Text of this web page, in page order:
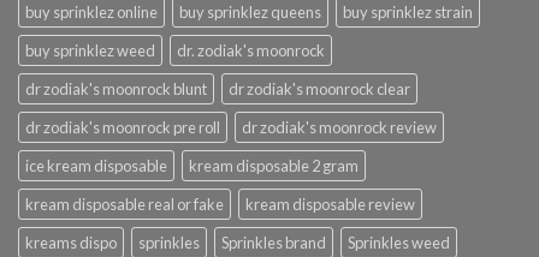
buy sprinklez online
buy sprinklez queens
buy sprinklez strain
buy sprinklez weed
dr. zodiak's moonrock
dr zodiak's moonrock blunt
dr zodiak's moonrock clear
dr zodiak's moonrock pre roll
dr zodiak's moonrock review
ice kream disposable
kream disposable 2 gram
kream disposable real or fake
kream disposable review
kreams dispo
sprinkles Sprinkles brand
Sprinkles weed